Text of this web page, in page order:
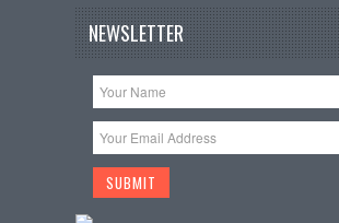
NEWSLETTER